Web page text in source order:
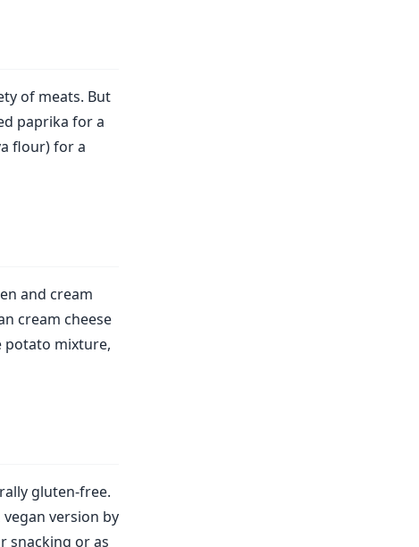
of meats. But
paprika for a
flour) for a
and cream
cream cheese
potato mixture,
gluten-free.
version by
snacking or as